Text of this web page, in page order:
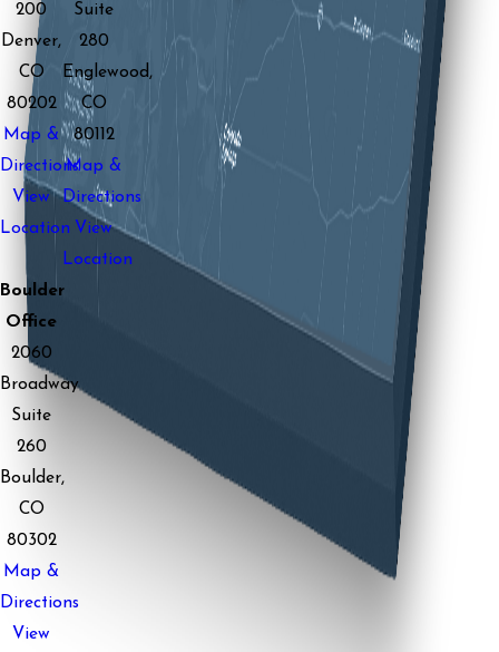
200
Denver,
CO
80202
Map &
Directions
View
Location
Suite
280
Englewood,
CO
80112
Map &
Directions
View
Location
Boulder
Office
2060
Broadway
Suite
260
Boulder,
CO
80302
Map &
Directions
View